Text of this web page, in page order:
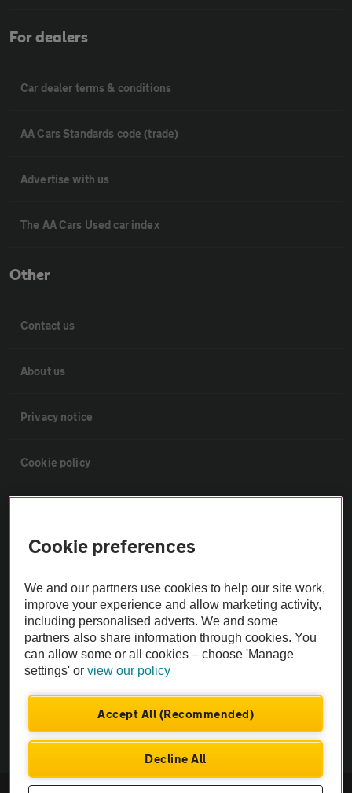
For dealers
Car dealer terms & conditions
AA Cars Standards code (trade)
Advertise with us
The AA Cars Used car index
Other
Contact us
About us
Privacy notice
Cookie policy
Vehicle Inspections
The AA recommends an AA Cars Vehicle Inspection before purchase.
Not all cars are mechanically checked by the AA.
Vehicle Inspection
© AA Cars 2026 |Company No. 4546950 | VAT No. 188 0311 10
Cookie preferences
We and our partners use cookies to help our site work,
improve your experience and allow marketing activity,
including personalised adverts. We and some
partners also share information through cookies. You
can allow some or all cookies – choose 'Manage
settings' orview our policy
Accept All (Recommended)
Decline All